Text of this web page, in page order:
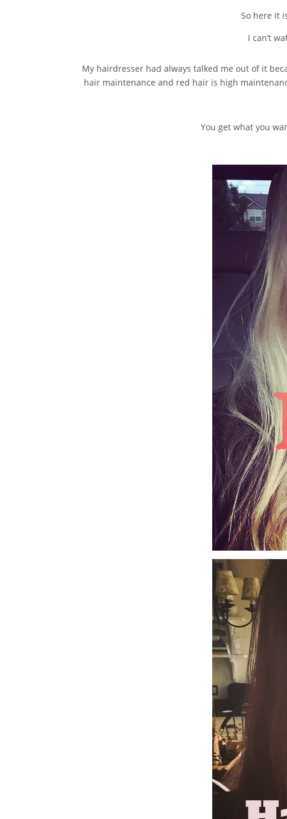
So here it
I can’t
My hairdresser had always talked me out of it
hair maintenance and red hair is high
You get what you